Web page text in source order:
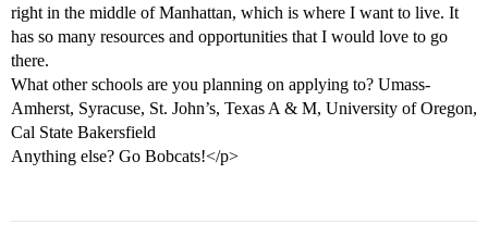
right in the middle of Manhattan, which is where I want to live. It
has so many resources and opportunities that I would love to go
there.
What other schools are you planning on applying to? Umass-
Amherst, Syracuse, St. John’s, Texas A & M, University of Oregon,
Cal State Bakersfield
Anything else? Go Bobcats!</p>